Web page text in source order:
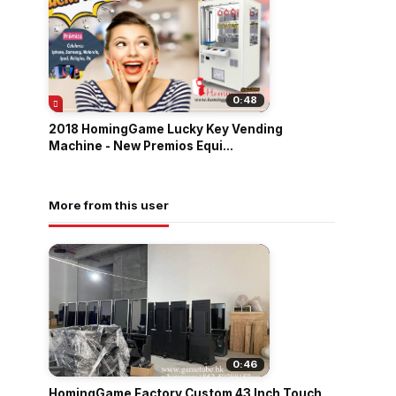
0:48
2018 HomingGame Lucky Key Vending
Machine - New Premios Equi...
More from this user
0:46